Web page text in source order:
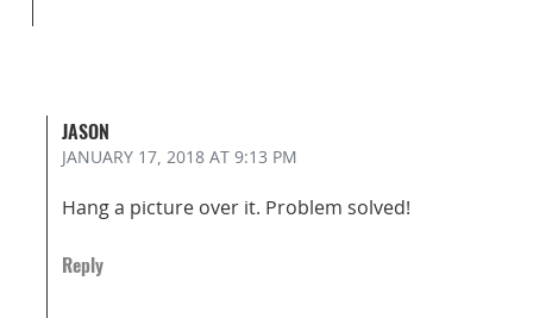
JASON
JANUARY 17, 2018 AT 9:13 PM
Hang a picture over it. Problem solved!
Reply